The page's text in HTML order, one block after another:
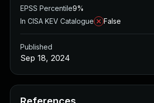
EPSS Percentile9%
In CISA KEV Catalogue
False
Published
Sep 18, 2024